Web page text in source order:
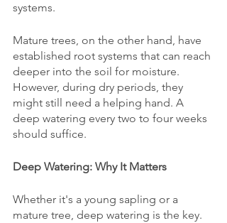
systems.
Mature trees, on the other hand, have
established root systems that can reach
deeper into the soil for moisture.
However, during dry periods, they
might still need a helping hand. A
deep watering every two to four weeks
should suffice.
Deep Watering: Why It Matters
Whether it's a young sapling or a
mature tree, deep watering is the key.